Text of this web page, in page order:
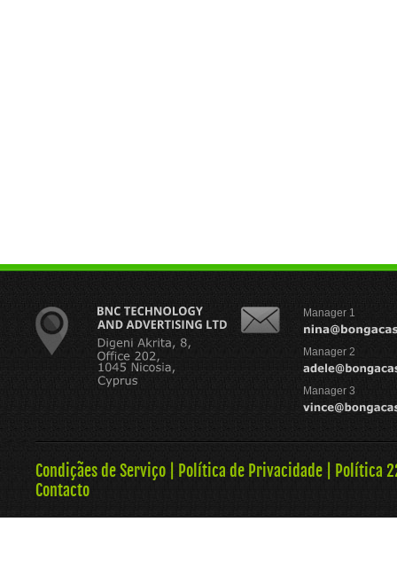
Manager 1
Manager 2
Manager 3
Condiçães de Serviço Política de Privacidade
Política
Contacto